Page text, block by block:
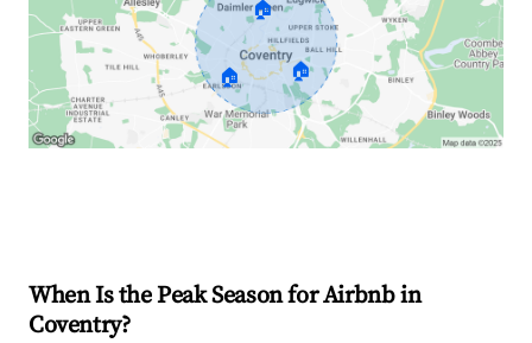
🏠
🏠 🏠
When Is the Peak Season for Airbnb in
Coventry?